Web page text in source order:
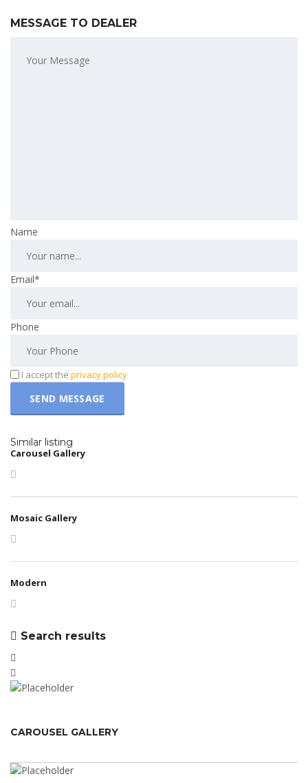
MESSAGE TO DEALER
Name
Email*
Phone
I accept the privacy policy
Similar listing
Carousel Gallery
Mosaic Gallery
Modern
Search results
CAROUSEL GALLERY